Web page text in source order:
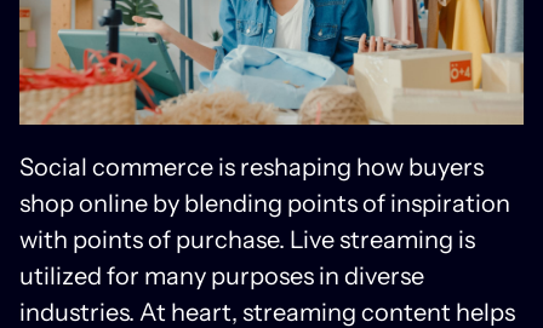
Social commerce is reshaping how buyers
shop online by blending points of inspiration
with points of purchase. Live streaming is
utilized for many purposes in diverse
industries. At heart, streaming content helps